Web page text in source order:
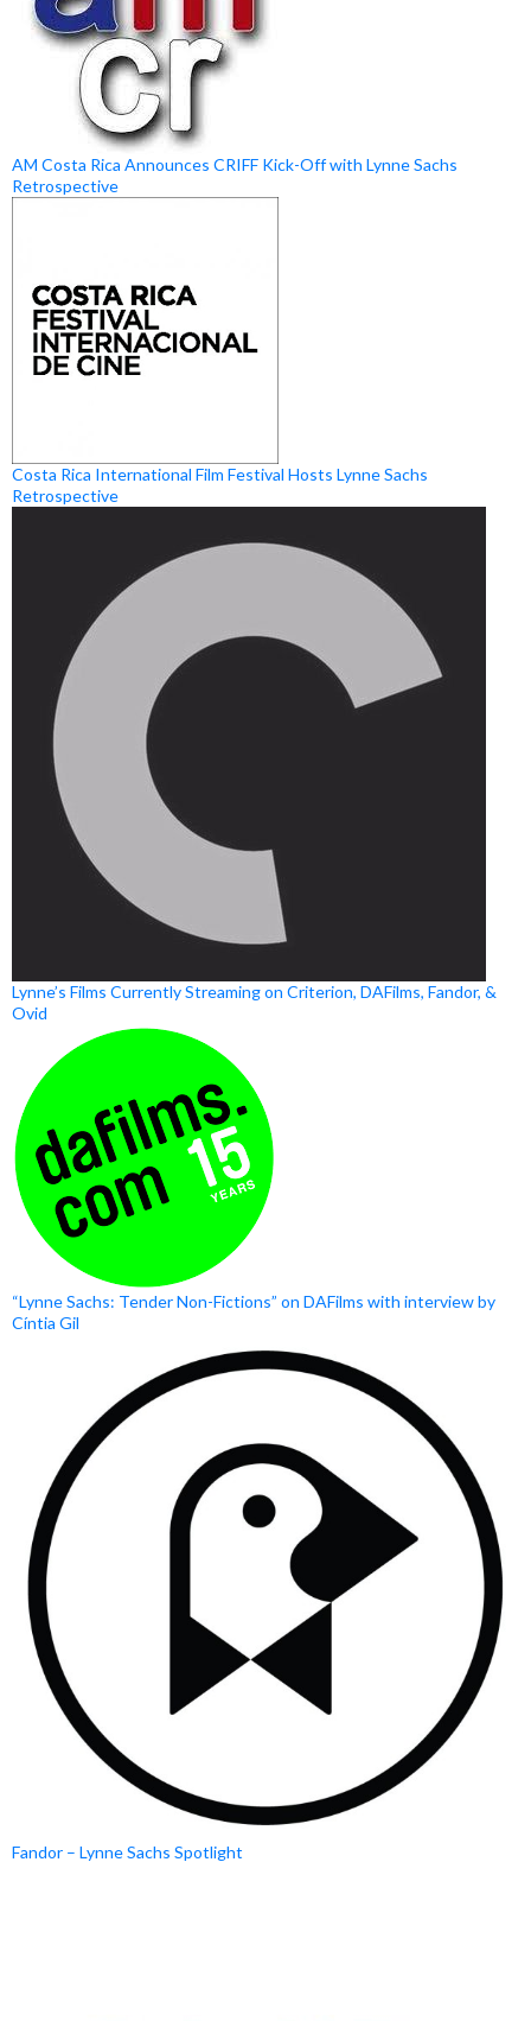
AM Costa Rica Announces CRIFF Kick-Off with Lynne Sachs
Retrospective
Costa Rica International Film Festival Hosts Lynne Sachs
Retrospective
Lynne’s Films Currently Streaming on Criterion, DAFilms, Fandor, &
Ovid
“Lynne Sachs: Tender Non-Fictions” on DAFilms with interview by
Cíntia Gil
Fandor – Lynne Sachs Spotlight